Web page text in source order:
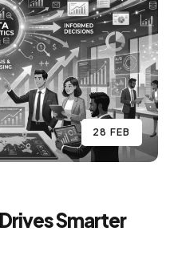
28 FEB
Smarter